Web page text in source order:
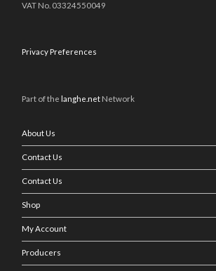
VAT No. 03324550049
Privacy Preferences
Part of thelanghe.net Network
About Us
Contact Us
Contact Us
Shop
My Account
Producers